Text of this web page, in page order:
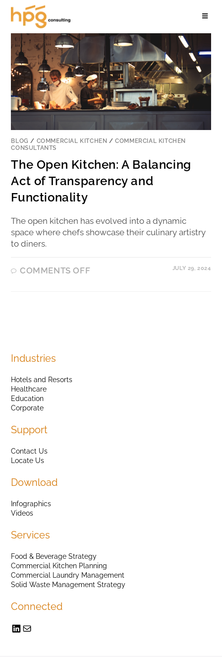
BLOG / COMMERCIAL KITCHEN /COMMERCIAL KITCHEN
CONSULTANTS
The Open Kitchen: A Balancing
Act of Transparency and
Functionality
The open kitchen has evolved into a dynamic
space where chefs showcase their culinary artistry
to diners.
COMMENTS OFF JULY 29, 2024
Industries
Hotels and Resorts
Healthcare
Education
Corporate
Support
Contact Us
Locate Us
Download
Infographics
Videos
Services
Food & Beverage Strategy
Commercial Kitchen Planning
Commercial Laundry Management
Solid Waste Management Strategy
Connected